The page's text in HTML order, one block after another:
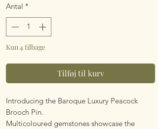
Antal *
Kun 4 tilbage
Tilføj til kurv
Introducing the Baroque Luxury Peacock
Brooch Pin.
Multicoloured gemstones showcase the